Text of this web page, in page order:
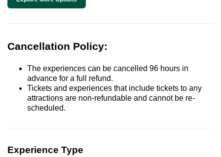
Cancellation Policy:
The experiences can be cancelled 96 hours in
advance for a full refund.
Tickets and experiences that include tickets to any
attractions are non-refundable and cannot be re-
scheduled.
Experience Type